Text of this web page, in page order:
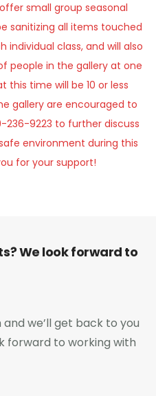
small group seasonal
sanitizing all items touched
class, and will also
people in the gallery at one
this time will be 10 or less
gallery are encouraged to
236-9223 to further discuss
environment during this
for your support!
We look forward to
we’ll get back to you
forward to working with